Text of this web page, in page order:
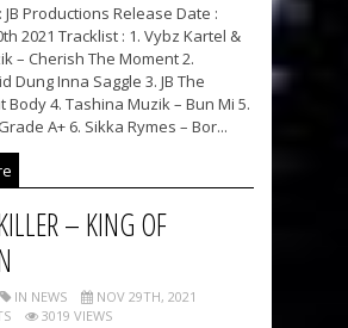
Productions Release Date :
2021 Tracklist : 1. Vybz Kartel &
– Cherish The Moment 2.
Dung Inna Saggle 3. JB The
Body 4. Tashina Muzik – Bun Mi 5.
A+ 6. Sikka Rymes – Bor...
– KING OF
IN NEWS
NOV 29TH, 2021
3019 VIEWS